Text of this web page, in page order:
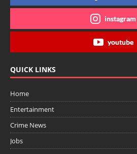
instagram
youtube
QUICK LINKS
Home
Entertainment
Crime News
Jobs